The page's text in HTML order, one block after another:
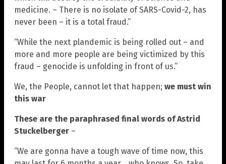
medicine. – There is no isolate of SARS-Covid-2, has
never been – it is a total fraud.”
“While the next plandemic is being rolled out – and
more and more people are being victimized by this
fraud – genocide is unfolding in front of us.”
We, the People, cannot let that happen; we must win
this war
These are the paraphrased final words of Astrid
Stuckelberger –
“We are gonna have a tough wave of time now, this